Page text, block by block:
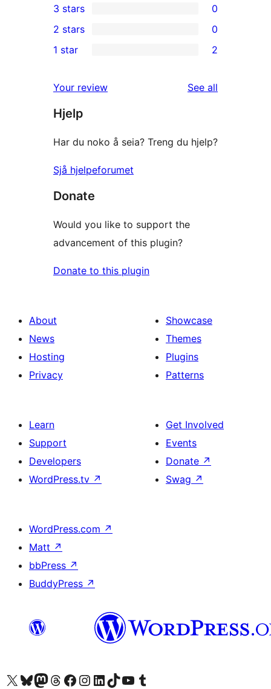
star
reviews
4-
star
reviews
0
3-
star
3 stars 0
2-
reviews
2 stars 0
star
reviews
1 star 2
Your review See all
Hjelp
Har du noko å seia? Treng du hjelp?
Sjå hjelpeforumet
Donate
Would you like to support the
advancement of this plugin?
Donate to this plugin
About
News
Hosting
Privacy
Showcase
Themes
Plugins
Patterns
Learn
Support
Developers
WordPress.tv ↗
Get Involved
Events
Donate ↗
Swag ↗
WordPress.com ↗
Matt ↗
bbPress ↗
BuddyPress ↗
Visit our X (formerly Twitter) account
Visit our Bluesky account
Visit our Mastodon account
Visit our Threads account
Visit our Facebook page
Visit our Instagram account
Visit our LinkedIn account
Visit our TikTok account
Visit our YouTube channel
Visit our Tumblr account